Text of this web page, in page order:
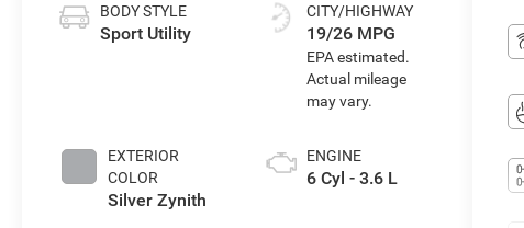
BODY STYLE
Sport Utility
EXTERIOR
COLOR
Silver Zynith
CITY/HIGHWAY
19/26 MPG
ENGINE
6 Cyl - 3.6 L